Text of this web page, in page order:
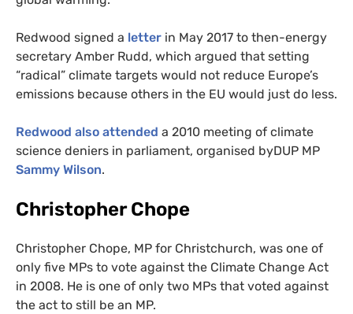
Redwood signed a letter in May 2017 to then-energy
secretary Amber Rudd, which argued that setting
“radical” climate targets would not reduce Europe’s
emissions because others in the EU would just do less.
Redwood also attended a 2010 meeting of climate
science deniers in parliament, organised byDUP MP
Sammy Wilson.
Christopher Chope
Christopher Chope, MP for Christchurch, was one of
only five MPs to vote against the Climate Change Act
in 2008. He is one of only two MPs that voted against
the act to still be an MP.